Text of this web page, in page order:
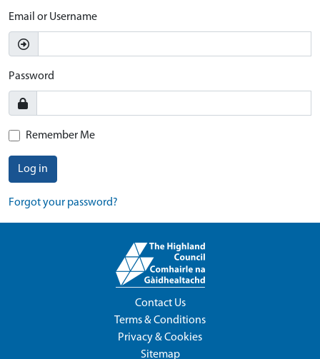
Email or Username
Password
Remember Me
Log in
Forgot your password?
Contact Us
Terms & Conditions
Privacy & Cookies
Sitemap